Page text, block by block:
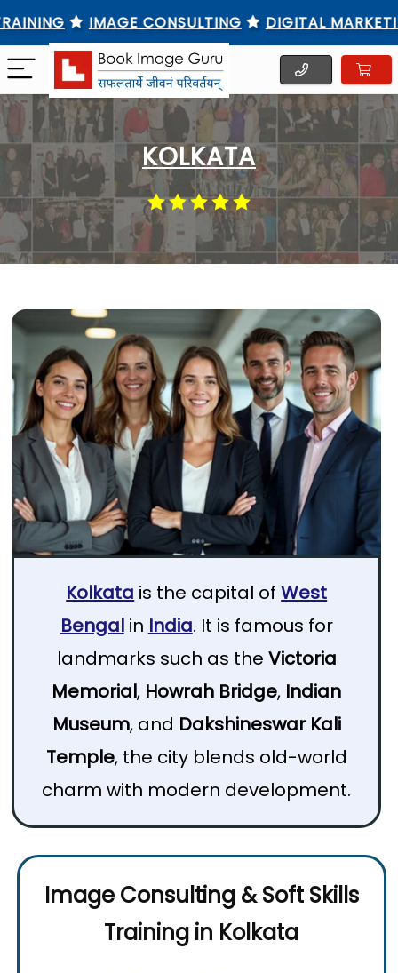
IMAGE CONSULTING DIGITAL MARKETING
KOLKATA
Kolkata is the capital ofWest
Bengalin India. It is famous for
landmarks such as the Victoria
Memorial, Howrah Bridge, Indian
Museum, and Dakshineswar Kali
Temple, the city blends old-world
charm with modern development.
Image Consulting&Soft Skills
Training in Kolkata